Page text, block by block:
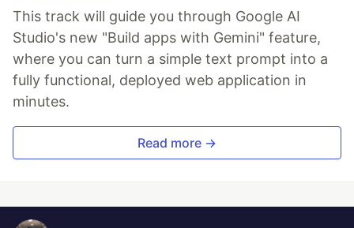
This track will guide you through Google AI
Studio's new "Build apps with Gemini" feature,
where you can turn a simple text prompt into a
fully functional, deployed web application in
minutes.
Read more →